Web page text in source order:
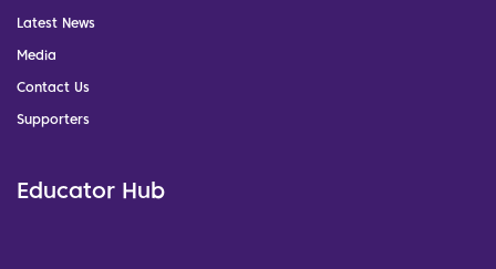
Latest News
Media
Contact Us
Supporters
Educator Hub